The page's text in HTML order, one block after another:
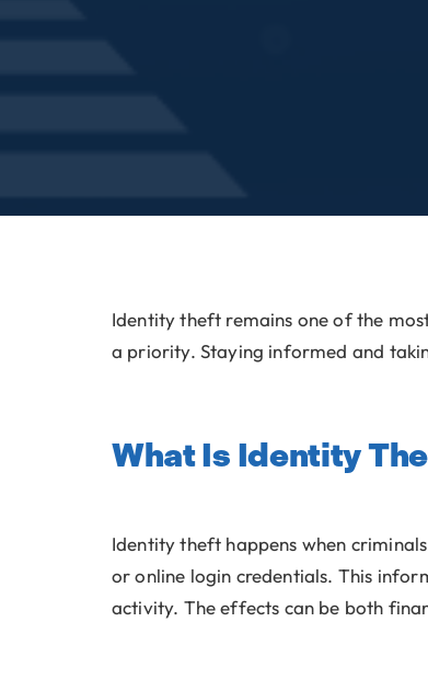
Identity theft remains one of the
a priority. Staying informed and
What Is Identity
Identity theft happens when
or online login credentials. This
activity. The effects can be both